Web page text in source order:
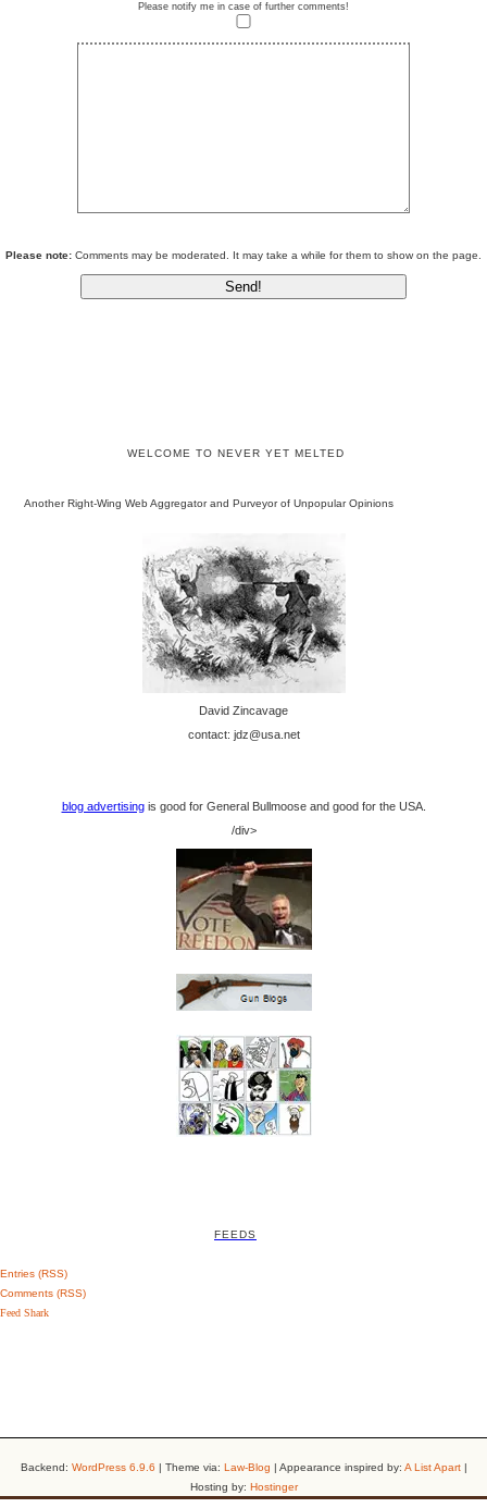
Please notify me in case of further comments!
Please note: Comments may be moderated. It may take a while for them to show on the page.
WELCOME TO NEVER YET MELTED
Another Right-Wing Web Aggregator and Purveyor of Unpopular Opinions
David Zincavage
contact: jdz@usa.net
blog advertisingis good for General Bullmoose and good for the USA.
/div>
FEEDS
Entries (RSS)
Comments (RSS)
Feed Shark
Backend: WordPress 6.9.6 | Theme via: Law-Blog | Appearance inspired by: A List Apart|
Hosting by: Hostinger